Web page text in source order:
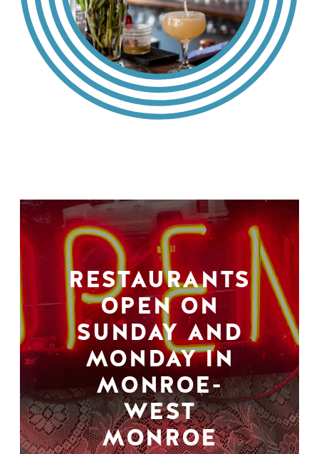
RESTAURANTS
OPEN ON
SUNDAY AND
MONDAY IN
MONROE-
WEST
MONROE